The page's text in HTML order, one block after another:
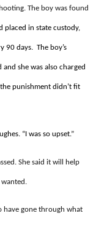
The boy was found
placed in state custody,
90 days. The boy’s
she was also charged
punishment didn’t fit
“I was so upset.”
She said it will help
have gone through what